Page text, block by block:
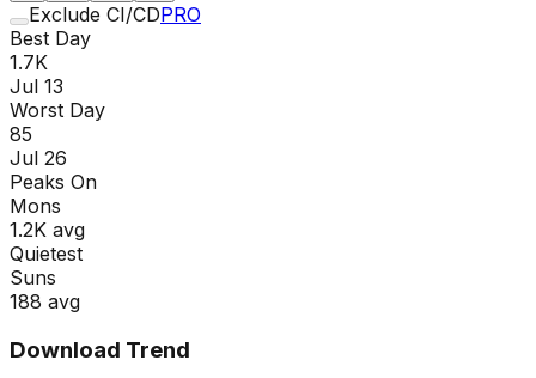
Exclude CI/CDPRO
Best Day
1.7K
Jul 13
Worst Day
85
Jul 26
Peaks On
Mons
1.2K avg
Quietest
Suns
188 avg
Download Trend